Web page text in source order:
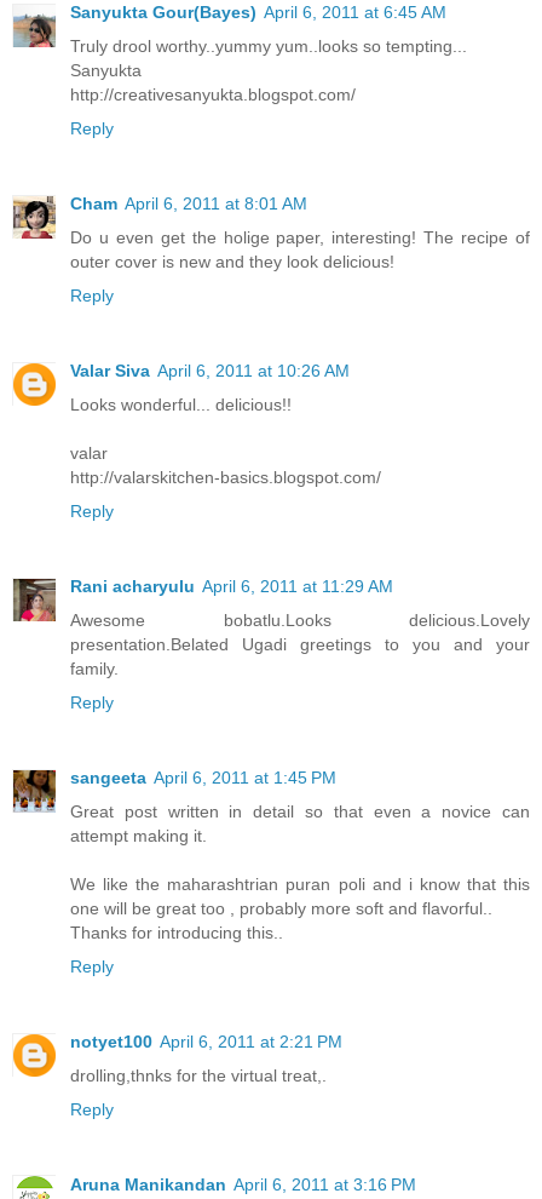
Sanyukta Gour(Bayes) April 6, 2011 at 6:45 AM
Truly drool worthy..yummy yum..looks so tempting...
Sanyukta
http://creativesanyukta.blogspot.com/
Reply
Cham April 6, 2011 at 8:01 AM
Do u even get the holige paper, interesting! The recipe of
outer cover is new and they look delicious!
Reply
Valar Siva April 6, 2011 at 10:26 AM
Looks wonderful... delicious!!
valar
http://valarskitchen-basics.blogspot.com/
Reply
Rani acharyulu April 6, 2011 at 11:29 AM
Awesome bobatlu.Looks delicious.Lovely
presentation.Belated Ugadi greetings to you and your
family.
Reply
sangeeta April 6, 2011 at 1:45 PM
Great post written in detail so that even a novice can
attempt making it.
We like the maharashtrian puran poli and i know that this
one will be great too , probably more soft and flavorful..
Thanks for introducing this..
Reply
notyet100 April 6, 2011 at 2:21 PM
drolling,thnks for the virtual treat,.
Reply
Aruna Manikandan April 6, 2011 at 3:16 PM